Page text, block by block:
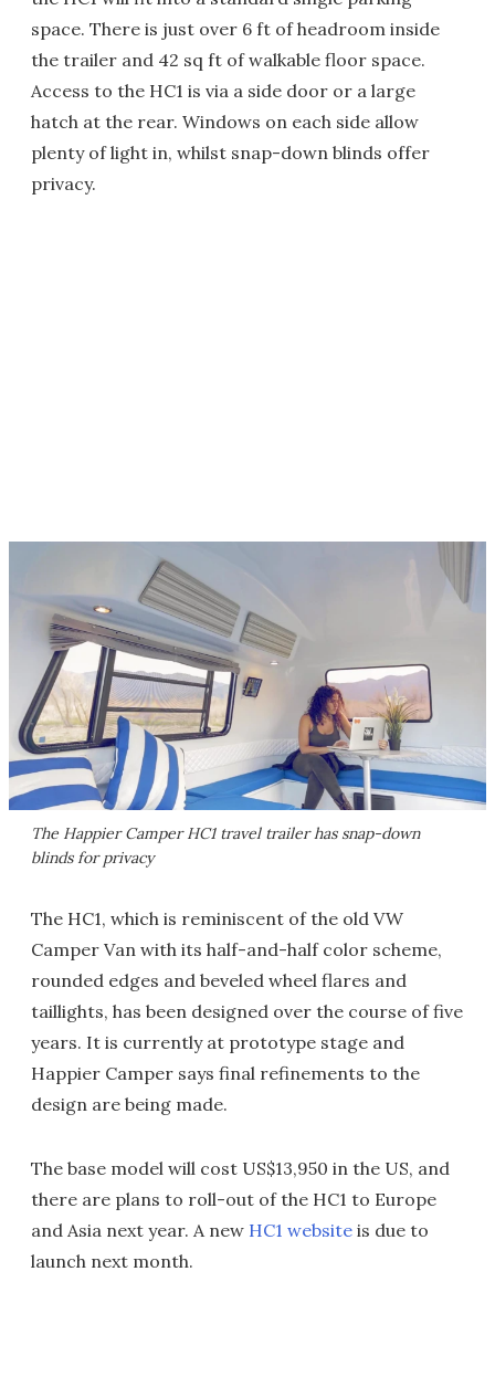
space. There is just over 6 ft of headroom inside
the trailer and 42 sq ft of walkable floor space.
Access to the HC1 is via a side door or a large
hatch at the rear. Windows on each side allow
plenty of light in, whilst snap-down blinds offer
privacy.
The Happier Camper HC1 travel trailer has snap-down
blinds for privacy
The HC1, which is reminiscent of the old VW
Camper Van with its half-and-half color scheme,
rounded edges and beveled wheel flares and
taillights, has been designed over the course of five
years. It is currently at prototype stage and
Happier Camper says final refinements to the
design are being made.
The base model will cost US$13,950 in the US, and
there are plans to roll-out of the HC1 to Europe
and Asia next year. A new HC1 website is due to
launch next month.